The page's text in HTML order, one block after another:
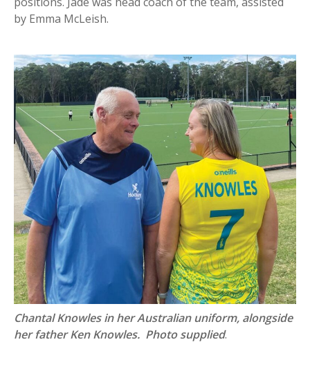
by Emma McLeish.
Chantal Knowles in her Australian uniform, alongside
her father Ken Knowles. Photo supplied.